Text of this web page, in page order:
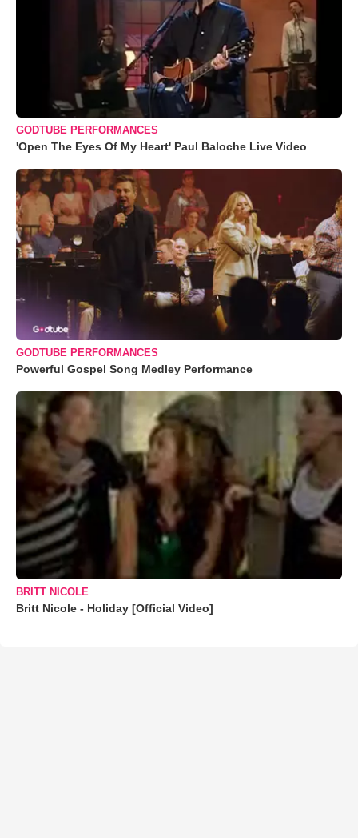
GODTUBE PERFORMANCES
'Open The Eyes Of My Heart' Paul Baloche Live Video
GODTUBE PERFORMANCES
Powerful Gospel Song Medley Performance
BRITT NICOLE
Britt Nicole - Holiday [Official Video]